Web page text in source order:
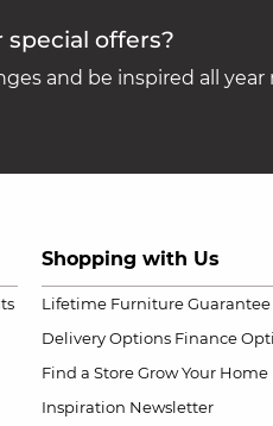
offers?
and be inspired all year
Shopping with Us
Lifetime Furniture Guarantee
Delivery Options Finance
Find a Store Grow Your Home
Inspiration Newsletter